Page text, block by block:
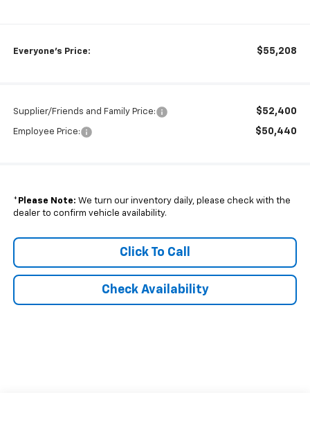
Everyone's Price: $55,208
Supplier/Friends and Family Price: $52,400
Employee Price: $50,440
* Please Note: We turn our inventory daily, please check with the
dealer to confirm vehicle availability.
Click To Call
Check Availability